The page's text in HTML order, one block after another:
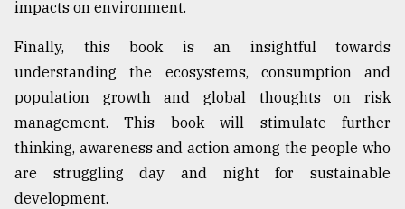
impacts on environment.
Finally, this book is an insightful towards
understanding the ecosystems, consumption and
population growth and global thoughts on risk
management. This book will stimulate further
thinking, awareness and action among the people who
are struggling day and night for sustainable
development.